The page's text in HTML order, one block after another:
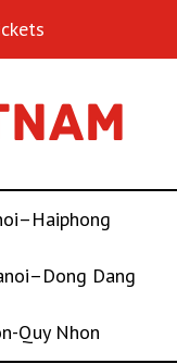
Dang
Quy Nhon